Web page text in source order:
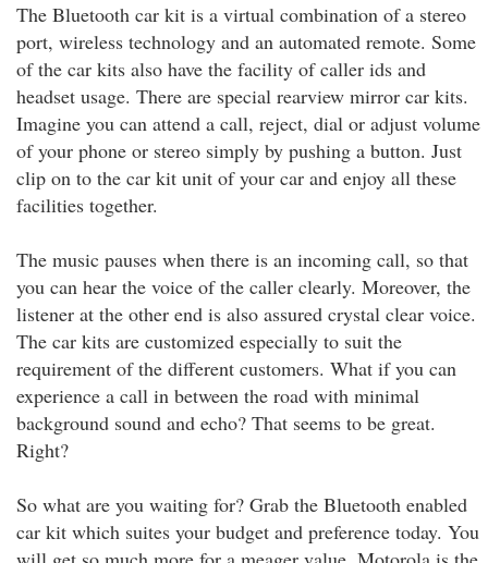
The Bluetooth car kit is a virtual combination of a stereo
port, wireless technology and an automated remote. Some
of the car kits also have the facility of caller ids and
headset usage. There are special rearview mirror car kits.
Imagine you can attend a call, reject, dial or adjust volume
of your phone or stereo simply by pushing a button. Just
clip on to the car kit unit of your car and enjoy all these
facilities together.
The music pauses when there is an incoming call, so that
you can hear the voice of the caller clearly. Moreover, the
listener at the other end is also assured crystal clear voice.
The car kits are customized especially to suit the
requirement of the different customers. What if you can
experience a call in between the road with minimal
background sound and echo? That seems to be great.
Right?
So what are you waiting for? Grab the Bluetooth enabled
car kit which suites your budget and preference today. You